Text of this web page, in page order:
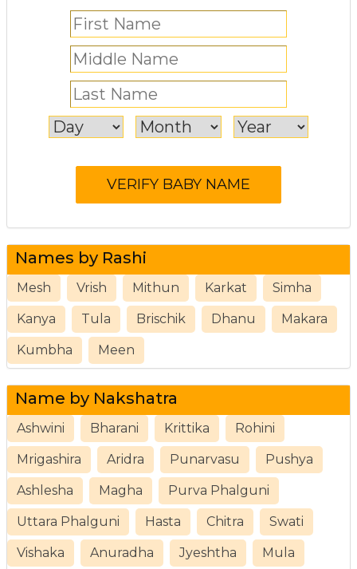
Names by Rashi
Mesh Vrish Mithun Karkat Simha
Kanya Tula Brischik Dhanu Makara
Kumbha Meen
Name by Nakshatra
Ashwini Bharani Krittika Rohini
Mrigashira Aridra Punarvasu Pushya
Ashlesha Magha Purva Phalguni
Uttara Phalguni Hasta Chitra Swati
Vishaka Anuradha Jyeshtha Mula